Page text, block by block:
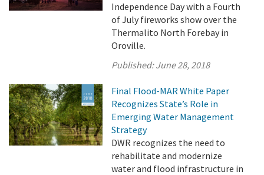
Independence Day with a Fourth
of July fireworks show over the
Thermalito North Forebay in
Oroville.
Published:June 28, 2018
Final Flood-MAR White Paper
Recognizes State’s Role in
Emerging Water Management
Strategy
DWR recognizes the need to
rehabilitate and modernize
water and flood infrastructure in